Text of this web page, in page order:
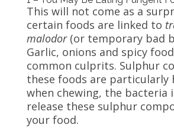
This will not come as a
certain foods are linked to
malodor(or temporary bad
Garlic, onions and spicy
common culprits. Sulphur
these foods are particularly
when chewing, the bacteria
release these sulphur
your food.